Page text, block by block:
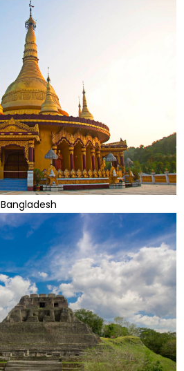
Bangladesh